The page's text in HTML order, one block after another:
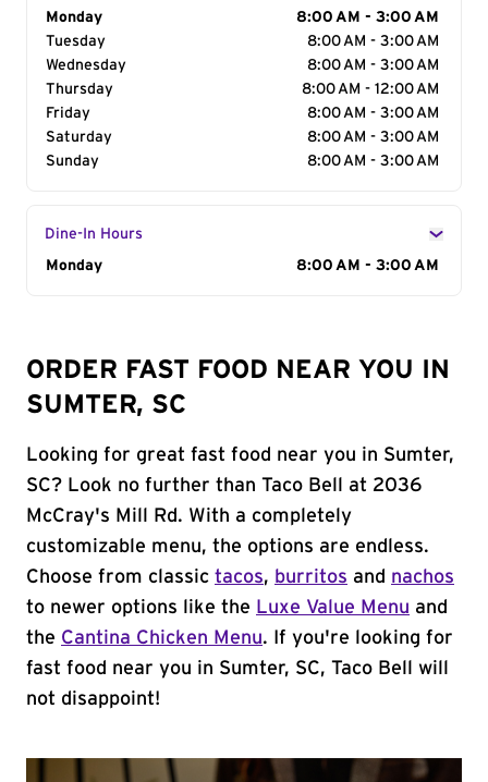
Day of the Week
Monday
8:00 AM - 3:00 AM
Tuesday
8:00 AM - 3:00 AM
Wednesday
8:00 AM - 3:00 AM
Thursday
8:00 AM - 12:00 AM
Friday
8:00 AM - 3:00 AM
Saturday
8:00 AM - 3:00 AM
Sunday
8:00 AM - 3:00 AM
Dine-In Hours
Day of the Week
Monday 8:00 AM - 3:00 AM
ORDER FAST FOOD NEAR YOU IN
SUMTER, SC
Looking for great fast food near you in Sumter,
SC? Look no further than Taco Bell at 2036
McCray's Mill Rd. With a completely
customizable menu, the options are endless.
Choose from classic tacos, burritos and nachos
to newer options like the Luxe Value Menu and
the Cantina Chicken Menu. If you're looking for
fast food near you in Sumter, SC, Taco Bell will
not disappoint!